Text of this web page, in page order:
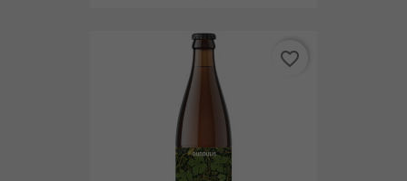
favorite_border